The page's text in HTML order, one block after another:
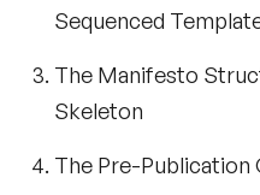
Sequenced
The Manifesto
Skeleton
The Pre-Publication